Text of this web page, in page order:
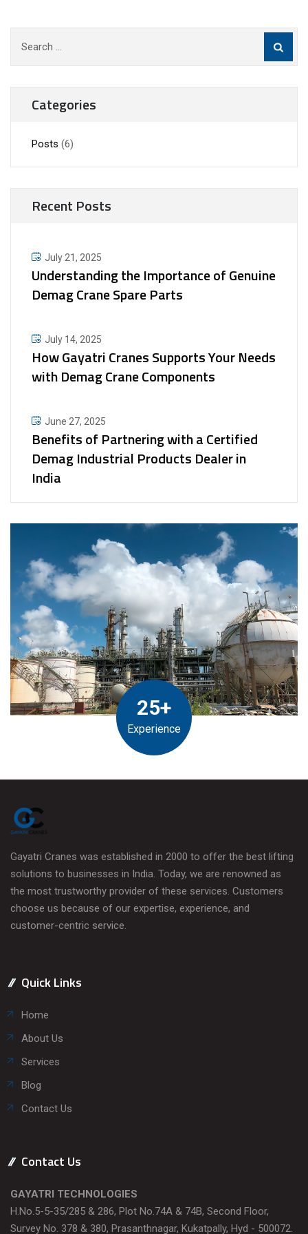
for:
Categories
Posts (6)
Recent Posts
July 21, 2025
Understanding the Importance of Genuine
Demag Crane Spare Parts
July 14, 2025
How Gayatri Cranes Supports Your Needs
with Demag Crane Components
June 27, 2025
Benefits of Partnering with a Certified
Demag Industrial Products Dealer in
India
25+
Experience
Gayatri Cranes was established in 2000 to offer the best lifting
solutions to businesses in India. Today, we are renowned as
the most trustworthy provider of these services. Customers
choose us because of our expertise, experience, and
customer-centric service.
Quick Links
Home
About Us
Services
Blog
Contact Us
Contact Us
GAYATRI TECHNOLOGIES
H.No.5-5-35/285 & 286, Plot No.74A & 74B, Second Floor,
Survey No. 378 & 380, Prasanthnagar, Kukatpally, Hyd - 500072.